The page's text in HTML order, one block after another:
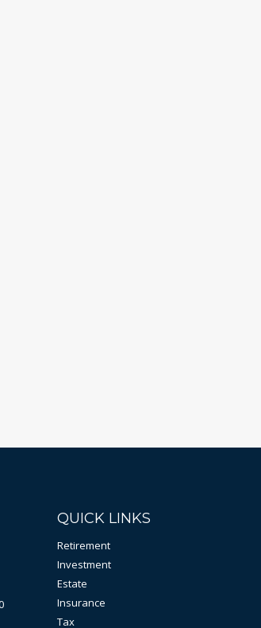
QUICK LINKS
Retirement
Investment
Estate
Insurance
Tax